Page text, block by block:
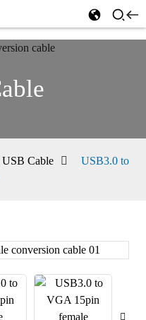
USB Cable
USB3.0 to